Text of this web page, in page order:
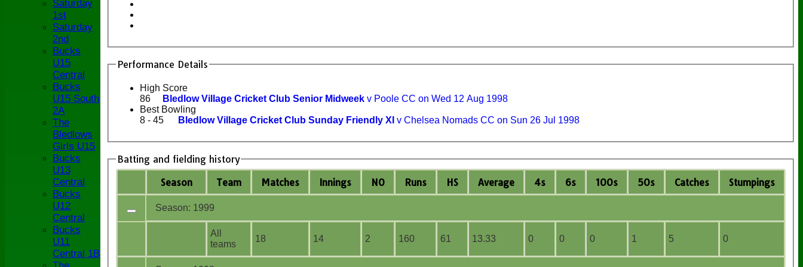
Performance Details
High Score
86
Bledlow Village Cricket Club Senior Midweek v Poole CC on Wed 12 Aug 1998
Best Bowling
8 - 45
Bledlow Village Cricket Club Sunday Friendly XI v Chelsea Nomads CC on Sun 26 Jul 1998
Batting and fielding history
Season
Team Matches Innings NO Runs HS Average 4s 6s 100s 50s Catches Stumpings
Season: 1999
All
teams
18 14 2 160 61 13.33 0 0 0 1 5 0
Saturday
1st
Saturday
2nd
Bucks
U15
Central
Bucks
U15 South
2A
The
Bledlows
Girls U15
Bucks
U13
Central
Bucks
U12
Central
Bucks
U11
Central 1B